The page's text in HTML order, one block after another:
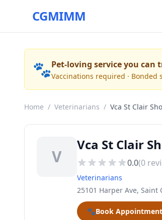
CGMIMM
🐾Pet-loving service you can
Vaccinations required ·
Home / Veterinarians / Vca St Clair
V
Vca St Clair
0.0(0
Veterinarians
25101 Harper Ave, Saint
🐾Book Appointment